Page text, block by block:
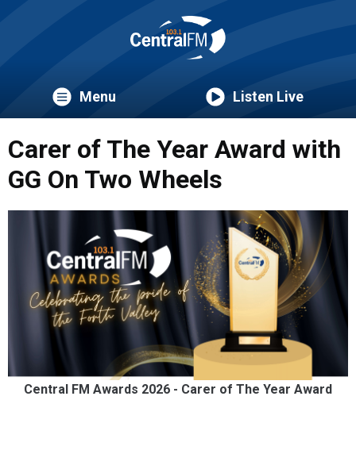
Menu Listen Live
Carer of The Year Award with
GG On Two Wheels
Central FM Awards 2026 - Carer of The Year Award